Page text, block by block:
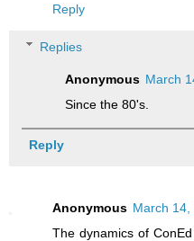
Reply
Replies
Anonymous March
Since the 80's.
Reply
Anonymous March 14,
The dynamics of